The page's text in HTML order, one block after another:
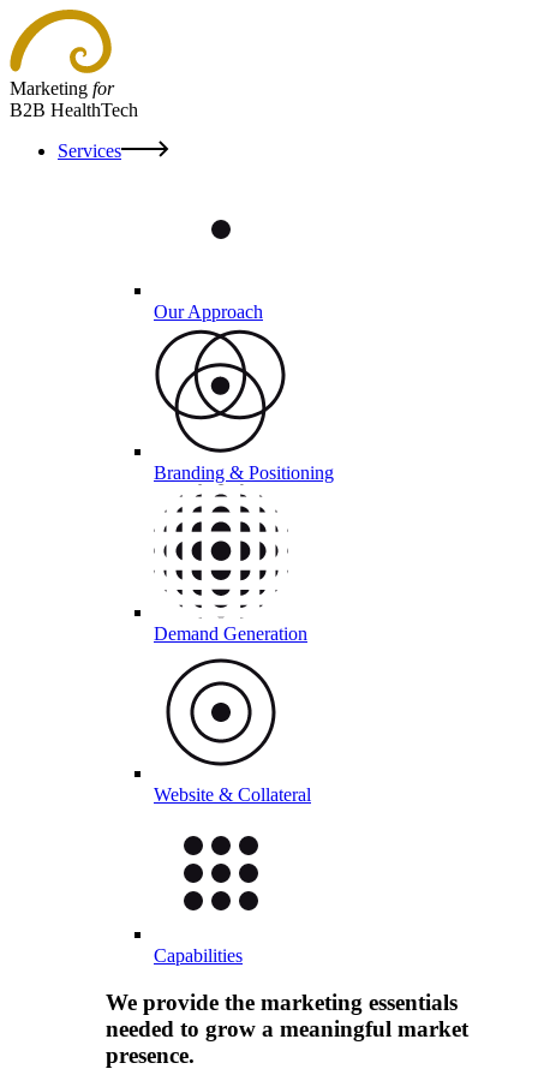
Marketing for
B2B HealthTech
Services
Our Approach
Branding & Positioning
Demand Generation
Website & Collateral
Capabilities
We provide the marketing essentials
needed to grow a meaningful market
presence.